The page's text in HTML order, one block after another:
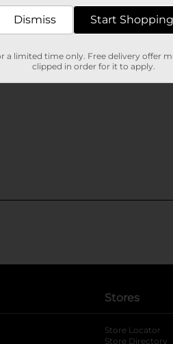
Stores
Store Locator
Store Directory
Dismiss Start Shopping
a limited time only. Free delivery offer
clipped in order for it to apply.